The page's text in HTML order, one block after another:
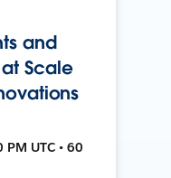
and
Scale
UTC • 60